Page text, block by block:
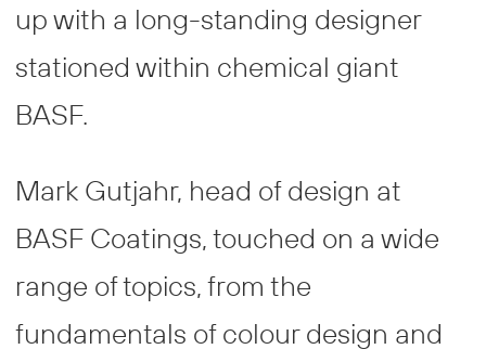
up with a long-standing designer
stationed within chemical giant
BASF.
Mark Gutjahr, head of design at
BASF Coatings, touched on a wide
range of topics, from the
fundamentals of colour design and